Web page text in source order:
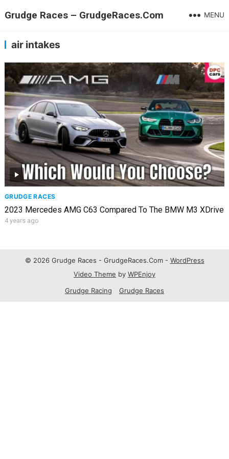
Grudge Races – GrudgeRaces.Com MENU
air intakes
GRUDGE RACES
2023 Mercedes AMG C63 Compared To The BMW M3 XDrive
4 years ago
© 2026 Grudge Races - GrudgeRaces.Com - WordPress
Video Theme by WPEnjoy
Grudge Racing
Grudge Races